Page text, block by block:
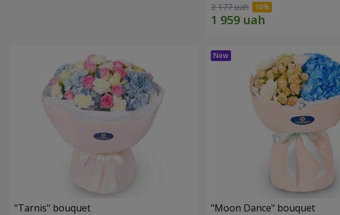
2 177 uah
"Tarnis" bouquet "Moon Dance" bouquet